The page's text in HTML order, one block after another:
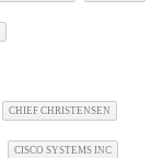
CHIEF CHRISTENSEN
CISCO SYSTEMS INC